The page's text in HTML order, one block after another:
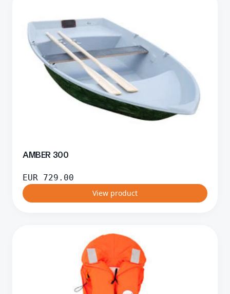
AMBER 300
EUR 729.00
View product